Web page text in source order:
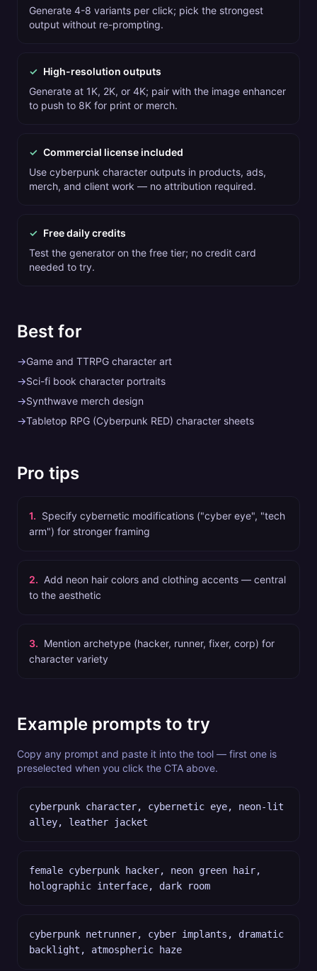
Generate 4-8 variants per click; pick the strongest
output without re-prompting.
✓ High-resolution outputs
Generate at 1K, 2K, or 4K; pair with the image enhancer
to push to 8K for print or merch.
✓ Commercial license included
Use cyberpunk character outputs in products, ads,
merch, and client work — no attribution required.
✓ Free daily credits
Test the generator on the free tier; no credit card
needed to try.
Best for
→Game and TTRPG character art
→Sci-fi book character portraits
→Synthwave merch design
→Tabletop RPG (Cyberpunk RED) character sheets
Pro tips
1. Specify cybernetic modifications ("cyber eye", "tech
arm") for stronger framing
2. Add neon hair colors and clothing accents — central
to the aesthetic
3. Mention archetype (hacker, runner, fixer, corp) for
character variety
Example prompts to try
Copy any prompt and paste it into the tool — first one is
preselected when you click the CTA above.
cyberpunk character, cybernetic eye, neon-lit
alley, leather jacket
female cyberpunk hacker, neon green hair,
holographic interface, dark room
cyberpunk netrunner, cyber implants, dramatic
backlight, atmospheric haze